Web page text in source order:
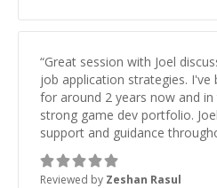
“Great session with Joel
job application strategies. I've
for around 2 years now and
strong game dev portfolio.
support and guidance
mentor and very experienced
about game dev and the
Reviewed by Zeshan Rasul